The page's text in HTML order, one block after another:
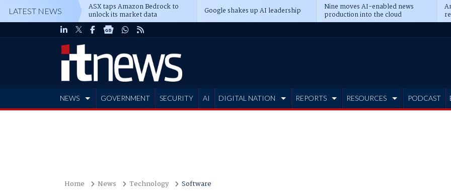
LATEST NEWS ASX taps Amazon Bedrock to
unlock its market data Google shakes up AI leadership Nine moves AI-enabled news
production into the cloud
NEWS GOVERNMENT SECURITY AI DIGITAL NATION REPORTS RESOURCES PODCAST
Home News Technology Software